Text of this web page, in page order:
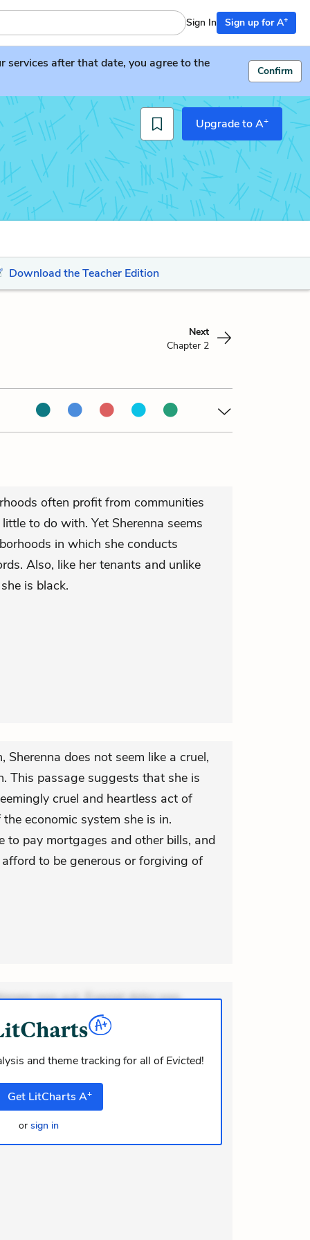
Sign In Sign up for A+
after that date, you agree to the
Confirm
Upgrade to A+
Download the Teacher Edition
Next
Chapter 2
often profit from communities
to do with. Yet Sherenna seems
in which she conducts
Also, like her tenants and unlike
is black.
Sherenna does not seem like a cruel,
This passage suggests that she is
cruel and heartless act of
economic system she is in.
to pay mortgages and other bills, and
to be generous or forgiving of
non aut. Eveniet dolor non.
at. Quia aperiam eligendi. Ut
consequuntur mollitia. Provident
ea suscipit. Optio ut iste. Voluptas
and theme tracking for all ofEvicted!
Get LitCharts A+
or sign in